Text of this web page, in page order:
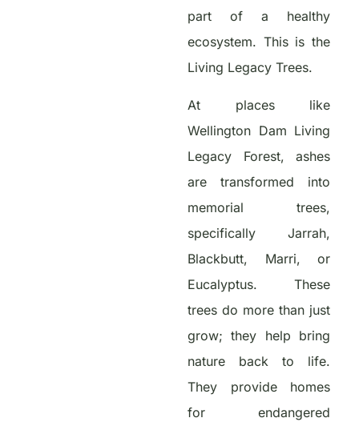
part of a healthy
ecosystem. This is the
Living Legacy Trees.
At places like
Wellington Dam Living
Legacy Forest, ashes
are transformed into
memorial trees,
specifically Jarrah,
Blackbutt, Marri, or
Eucalyptus. These
trees do more than just
grow; they help bring
nature back to life.
They provide homes
for endangered